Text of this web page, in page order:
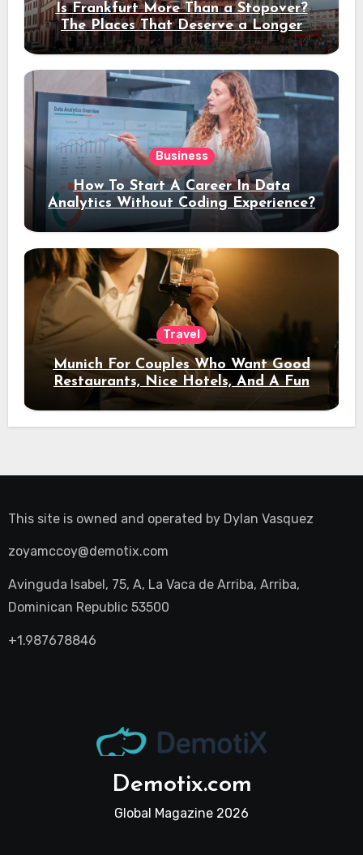
Is Frankfurt More Than a Stopover?
The Places That Deserve a Longer
Stay
Business
How To Start A Career In Data
Analytics Without Coding Experience?
Travel
Munich For Couples Who Want Good
Restaurants, Nice Hotels, And A Fun
Night Out
This site is owned and operated by Dylan Vasquez
zoyamccoy@demotix.com
Avinguda Isabel, 75, A, La Vaca de Arriba, Arriba,
Dominican Republic 53500
+1.987678846
Demotix.com
Global Magazine 2026